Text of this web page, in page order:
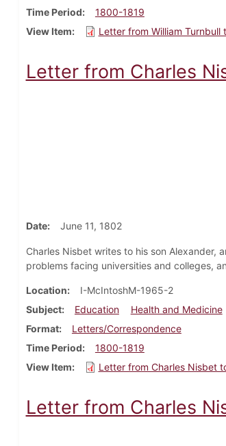
Time Period
1800-1819
View Item
Letter from William Turnbull
Letter from Charles
Date June 11, 1802
Charles Nisbet writes to his son Alexander,
problems facing universities and colleges,
Location
I-McIntoshM-1965-2
Subject
Education Health and Medicine
Format
Letters/Correspondence
Time Period
1800-1819
View Item
Letter from Charles Nisbet
Letter from Charles